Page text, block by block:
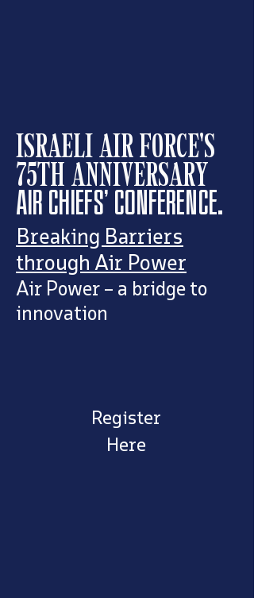
ISRAELI AIR FORCE'S
75TH ANNIVERSARY
AIR CHIEFS' CONFERENCE.
Breaking Barriers
through Air Power
Air Power – a bridge to
innovation
Register
Here